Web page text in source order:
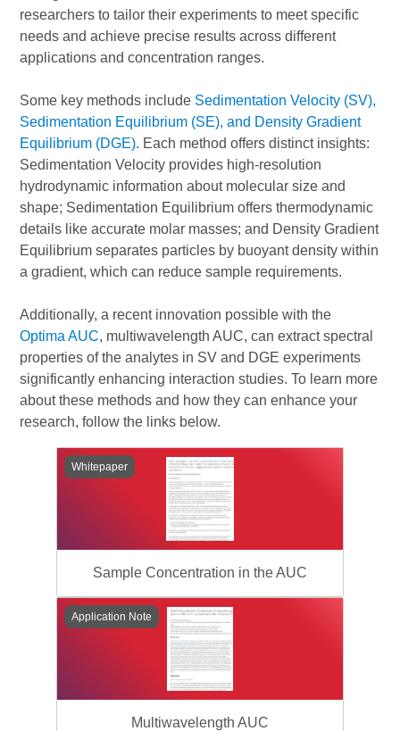
researchers to tailor their experiments to meet specific
needs and achieve precise results across different
applications and concentration ranges.
Some key methods include Sedimentation Velocity (SV),
Sedimentation Equilibrium (SE), and Density Gradient
Equilibrium (DGE). Each method offers distinct insights:
Sedimentation Velocity provides high-resolution
hydrodynamic information about molecular size and
shape; Sedimentation Equilibrium offers thermodynamic
details like accurate molar masses; and Density Gradient
Equilibrium separates particles by buoyant density within
a gradient, which can reduce sample requirements.
Additionally, a recent innovation possible with the
Optima AUC, multiwavelength AUC, can extract spectral
properties of the analytes in SV and DGE experiments
significantly enhancing interaction studies. To learn more
about these methods and how they can enhance your
research, follow the links below.
Whitepaper
Sample Concentration in the AUC
Application Note
Multiwavelength AUC